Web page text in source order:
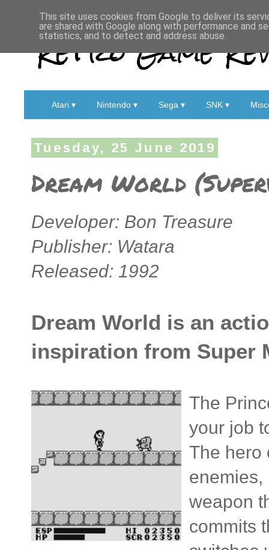
Retro Game
Atari ▾ Nintendo ▾ Sega ▾ SNK ▾
Tuesday, 25 June 2019
Dream World
Developer: Bon Treasure
Publisher: Watara
Released: 1992
Dream World is an
inspiration from Super
The
your job
The hero
enemies,
weapon
commits
This site uses cookies from Google to deliver its
are shared with Google along with performance and
statistics, and to detect and address abuse.